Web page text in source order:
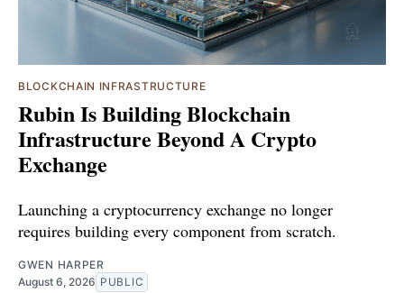
BLOCKCHAIN INFRASTRUCTURE
Rubin Is Building Blockchain
Infrastructure Beyond A Crypto
Exchange
Launching a cryptocurrency exchange no longer
requires building every component from scratch.
GWEN HARPER
August 6, 2026 PUBLIC